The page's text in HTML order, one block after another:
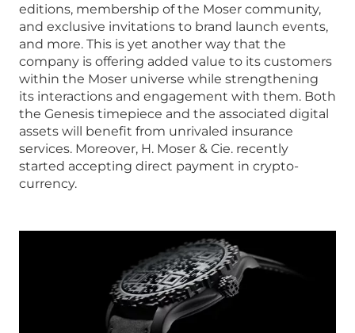
editions, membership of the Moser community,
and exclusive invitations to brand launch events,
and more. This is yet another way that the
company is offering added value to its customers
within the Moser universe while strengthening
its interactions and engagement with them. Both
the Genesis timepiece and the associated digital
assets will benefit from unrivaled insurance
services. Moreover, H. Moser & Cie. recently
started accepting direct payment in crypto-
currency.